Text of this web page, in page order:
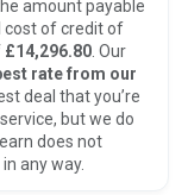
amount payable
cost of credit of
£14,296.80 . Our
rate from our
deal that you’re
but we do
does not
any way.